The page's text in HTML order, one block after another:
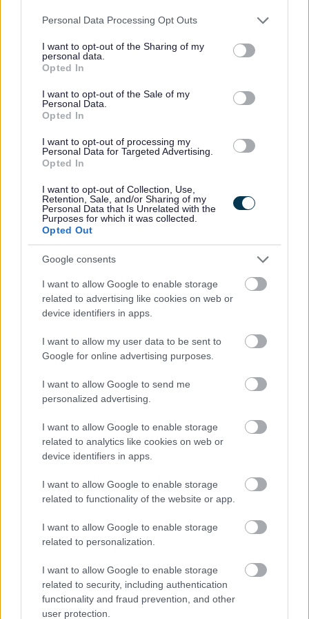
Please note that this website/app uses one or more Google
not limited to your visit or usage behaviour. You may click to
grant or deny consent to Google and its third-party tags to
use your data for below specified purposes in below Google
consent section.
Personal Data Processing Opt Outs
I want to opt-out of the Sharing of my
personal data.
Opted In
I want to opt-out of the Sale of my
Personal Data.
Opted In
I want to opt-out of processing my
Personal Data for Targeted Advertising.
Opted In
I want to opt-out of Collection, Use,
Retention, Sale, and/or Sharing of my
Personal Data that Is Unrelated with the
Purposes for which it was collected.
Opted Out
Google consents
I want to allow Google to enable storage
related to advertising like cookies on web or
device identifiers in apps.
I want to allow my user data to be sent to
Google for online advertising purposes.
I want to allow Google to send me
personalized advertising.
I want to allow Google to enable storage
related to analytics like cookies on web or
device identifiers in apps.
I want to allow Google to enable storage
related to functionality of the website or app.
I want to allow Google to enable storage
related to personalization.
I want to allow Google to enable storage
related to security, including authentication
functionality and fraud prevention, and other
user protection.
and equitable process with
screening being carried out to anonymise sensitive
information such as age, gender and disability.
confidence and with discretion. Only the relevant HR
representative/team and the relevant service will see the
application form.
• We will encourage and welcome applications from
applicants under the disability symbol. Where the
essential criteria are met an interview will be offered to
those applying under the disability symbol.
adjustments to ensure accessibility at the interview.
• We will advise you within reasonable time after the
closing date if you have not met the interview criteria.
(Normally within 4 weeks)
• We will advise you of meeting the criteria for interview
normally within 3 weeks.
• We will advise you if you have been successful or
unsuccessful at the interview stage as soon as practically
Websites